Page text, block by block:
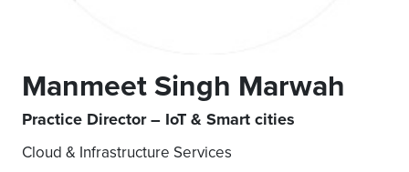
Manmeet Singh Marwah
Practice Director – IoT & Smart cities
Cloud & Infrastructure Services